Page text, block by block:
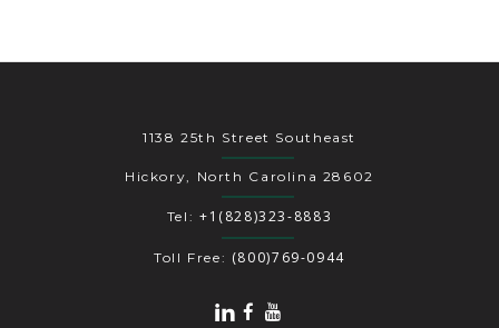
1138 25th Street Southeast
Hickory, North Carolina 28602
Tel: +1(828)323-8883
Toll Free: (800)769-0944